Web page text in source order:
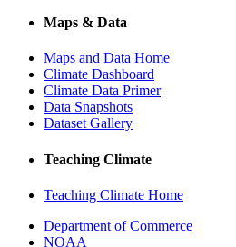
Maps & Data
Maps and Data Home
Climate Dashboard
Climate Data Primer
Data Snapshots
Dataset Gallery
Teaching Climate
Teaching Climate Home
Department of Commerce
NOAA